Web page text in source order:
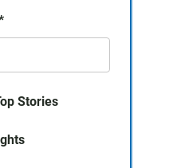
Stories